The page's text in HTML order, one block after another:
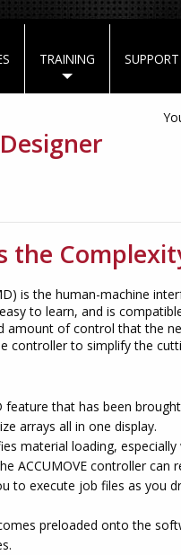
TRAINING SUPPORT
the
is the human-machine
to learn, and is
amount of control that the
controller to simplify the
feature that has been
arrays all in one display.
material loading,
ACCUMOVE controller
to execute job files as you
preloaded onto the